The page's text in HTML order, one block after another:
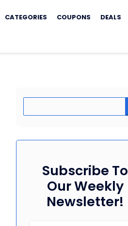
CATEGORIES COUPONS DEALS
Subscribe To
Our Weekly
Newsletter!